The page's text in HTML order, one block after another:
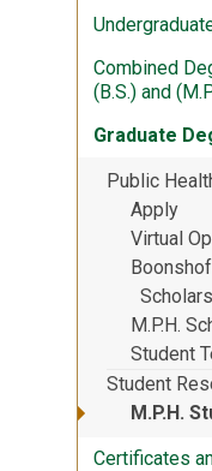
Combined
(B.S.) and
Graduate
Public
Apply
Virtual
M.P.H.
Student
Student
M.P.H.
Certificates